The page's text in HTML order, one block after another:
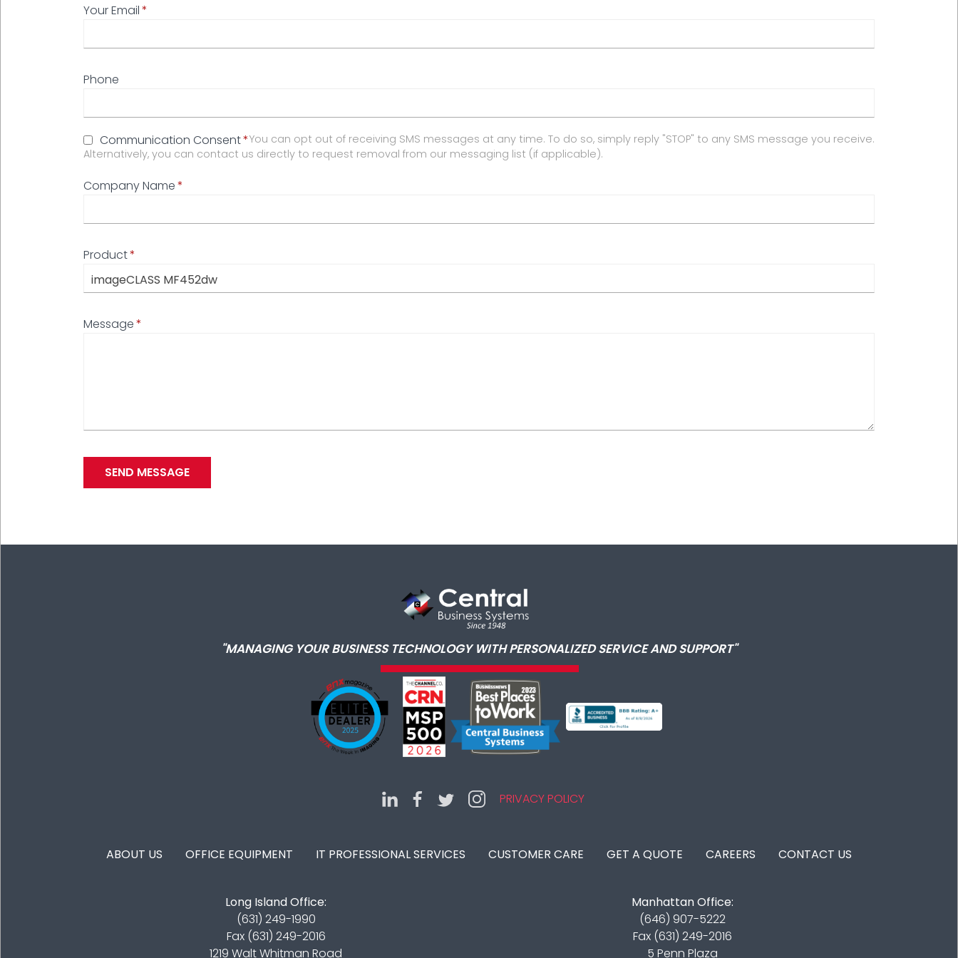
Your Email
Phone
Communication Consent You can opt out of receiving SMS messages at any time. To do so, simply reply "STOP" to any SMS message you receive.
Alternatively, you can contact us directly to request removal from our messaging list (if applicable).
Company Name
Product
Message
"MANAGING YOUR BUSINESS TECHNOLOGY WITH PERSONALIZED SERVICE AND SUPPORT"
PRIVACY POLICY
FOOTER MENU
ABOUT US OFFICE EQUIPMENT IT PROFESSIONAL SERVICES CUSTOMER CARE GET A QUOTE CAREERS CONTACT US
Long Island Office:
(631) 249-1990
Fax (631) 249-2016
1219 Walt Whitman Road
Manhattan Office:
(646) 907-5222
Fax (631) 249-2016
5 Penn Plaza